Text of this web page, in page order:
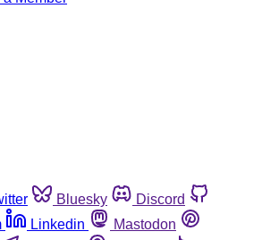
Bluesky
Discord
Linkedin
Mastodon